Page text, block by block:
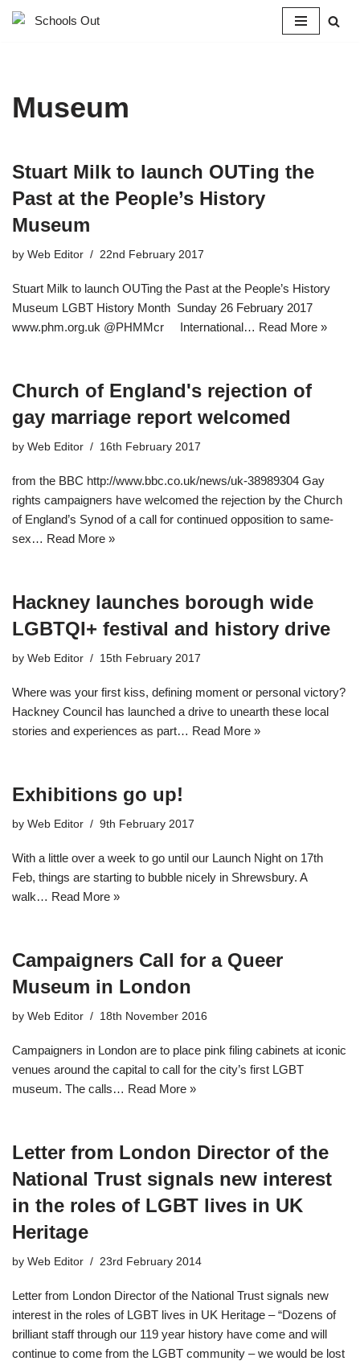
Museum
Stuart Milk to launch OUTing the
Past at the People’s History
Museum
by Web Editor 22nd February 2017
Stuart Milk to launch OUTing the Past at the People’s History
Museum LGBT History Month  Sunday 26 February 2017
www.phm.org.uk @PHMMcr International… Read More »
Church of England's rejection of
gay marriage report welcomed
by Web Editor 16th February 2017
from the BBC http://www.bbc.co.uk/news/uk-38989304 Gay
rights campaigners have welcomed the rejection by the Church
of England’s Synod of a call for continued opposition to same-
sex… Read More »
Hackney launches borough wide
LGBTQI+ festival and history drive
by Web Editor 15th February 2017
Where was your first kiss, defining moment or personal victory?
Hackney Council has launched a drive to unearth these local
stories and experiences as part… Read More »
Exhibitions go up!
by Web Editor 9th February 2017
With a little over a week to go until our Launch Night on 17th
Feb, things are starting to bubble nicely in Shrewsbury. A
walk… Read More »
Campaigners Call for a Queer
Museum in London
by Web Editor 18th November 2016
Campaigners in London are to place pink filing cabinets at iconic
venues around the capital to call for the city’s first LGBT
museum. The calls… Read More »
Letter from London Director of the
National Trust signals new interest
in the roles of LGBT lives in UK
Heritage
by Web Editor 23rd February 2014
Letter from London Director of the National Trust signals new
interest in the roles of LGBT lives in UK Heritage – “Dozens of
brilliant staff through our 119 year history have come and will
continue to come from the LGBT community – we would be lost